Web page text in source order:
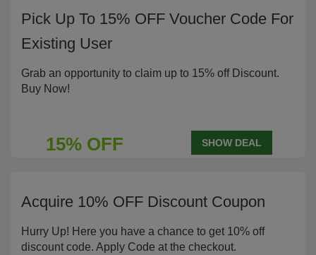
Pick Up To 15% OFF Voucher Code For
Existing User
Grab an opportunity to claim up to 15% off Discount.
Buy Now!
15% OFF SHOW DEAL
Acquire 10% OFF Discount Coupon
Hurry Up! Here you have a chance to get 10% off
discount code. Apply Code at the checkout.